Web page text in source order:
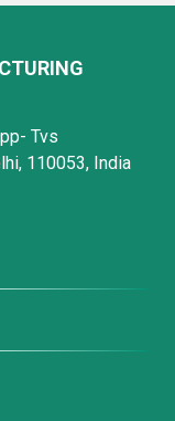
Tvs
110053, India